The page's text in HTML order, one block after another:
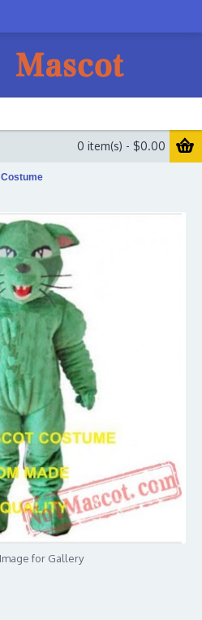
0 item(s) - $0.00
for Gallery